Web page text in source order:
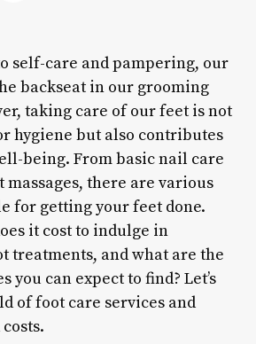
self-care and pampering, our
backseat in our grooming
taking care of our feet is not
hygiene but also contributes
being. From basic nail care
there are various
for getting your feet done.
it cost to indulge in
treatments, and what are the
you can expect to find? Let’s
of foot care services and